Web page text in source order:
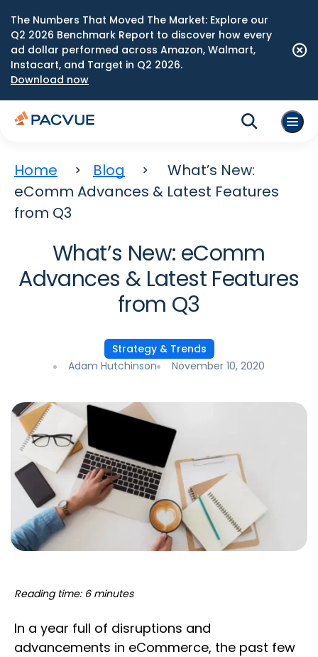
The Numbers That Moved The Market: Explore our
Q2 2026 Benchmark Report to discover how every
ad dollar performed across Amazon, Walmart,
Instacart, and Target in Q2 2026.
Download now
Home Blog
What’s New:
eComm Advances & Latest Features
from Q3
What’s New: eComm
Advances & Latest Features
from Q3
Strategy & Trends
Adam Hutchinson
November 10, 2020
Reading time: 6 minutes
In a year full of disruptions and
advancements in eCommerce, the past few